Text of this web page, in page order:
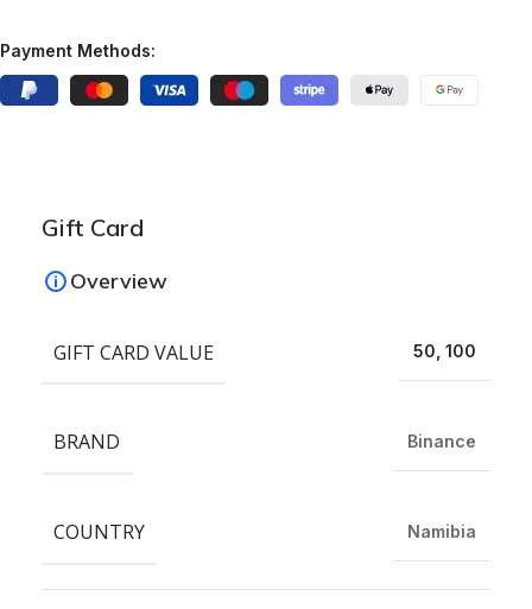
Payment Methods:
Gift Card
Overview
GIFT CARD VALUE 50, 100
BRAND Binance
COUNTRY Namibia